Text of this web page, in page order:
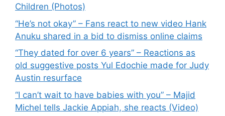
Children (Photos)
“He’s not okay” – Fans react to new video Hank
Anuku shared in a bid to dismiss online claims
“They dated for over 6 years” – Reactions as
old suggestive posts Yul Edochie made for Judy
Austin resurface
“I can’t wait to have babies with you” – Majid
Michel tells Jackie Appiah, she reacts (Video)